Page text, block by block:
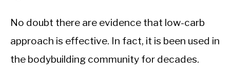
No doubt there are evidence that low-carb
approach is effective. In fact, it is been used in
the bodybuilding community for decades.